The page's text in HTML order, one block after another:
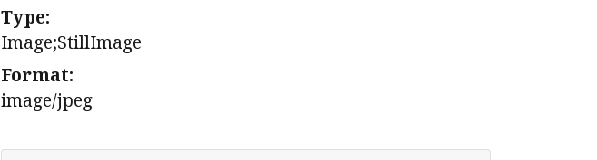
Type:
Image;StillImage
Format:
image/jpeg